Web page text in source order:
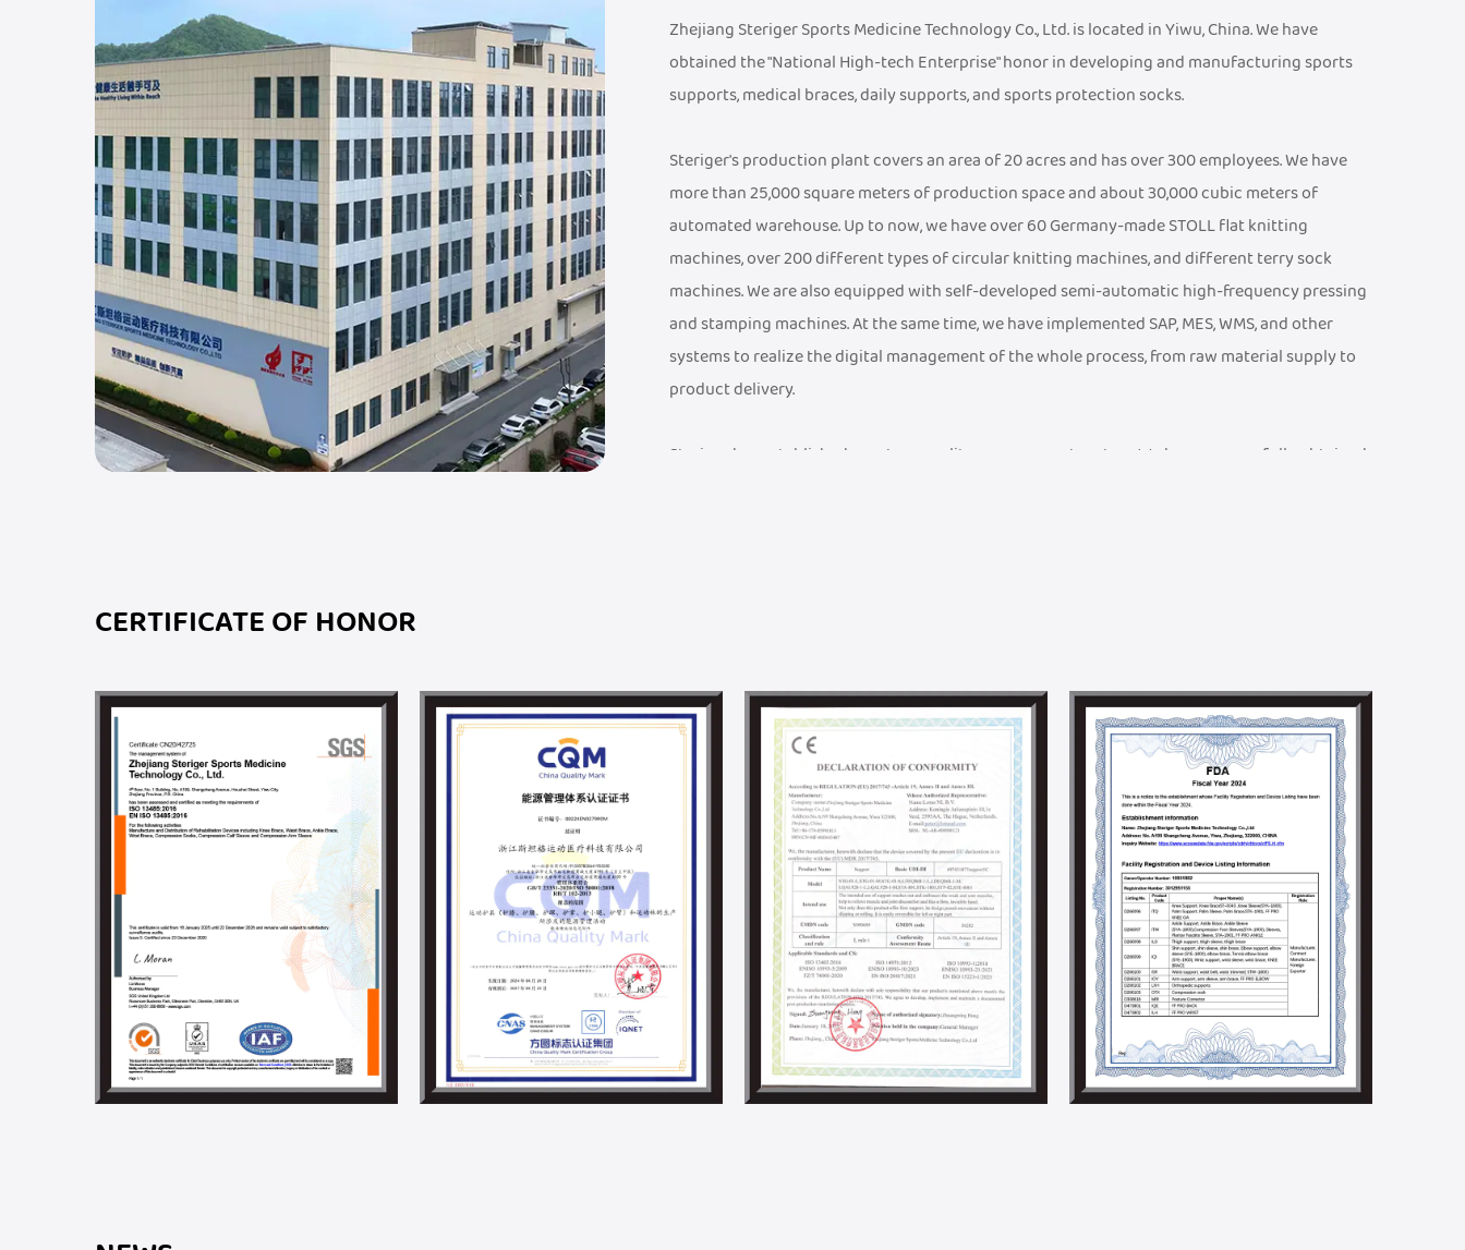
Zhejiang Steriger Sports Medicine Technology Co., Ltd. is located in Yiwu, China. We have
obtained the "National High-tech Enterprise" honor in developing and manufacturing sports
supports, medical braces, daily supports, and sports protection socks.
Steriger's production plant covers an area of 20 acres and has over 300 employees. We have
more than 25,000 square meters of production space and about 30,000 cubic meters of
automated warehouse. Up to now, we have over 60 Germany-made STOLL flat knitting
machines, over 200 different types of circular knitting machines, and different terry sock
machines. We are also equipped with self-developed semi-automatic high-frequency pressing
and stamping machines. At the same time, we have implemented SAP, MES, WMS, and other
systems to realize the digital management of the whole process, from raw material supply to
product delivery.
Steriger has established a mature quality management system. We have successfully obtained
Steriger has established a professional and efficient R&D team. We can provide one-stop
solutions, from design to mass production. Meanwhile, we have established a joint R&D center
with Donghua University. With DHU's unparalleled academic advantages in textile technology
and material science, we are committed to promoting product innovation and technological
development in the supports and braces industry.
Steriger has always valued and fulfilled social responsibilities by holding social welfare and
employee development activities. With the implementation of a solar energy generation
project and other energy-saving projects, we aim to build an environmentally friendly factory.
By now, we have obtained ISO 14001, IS0 45001, BSCI, CSR, SMETA 4P, Higg Fem, and other social
responsibility-related certifications.
CERTIFICATE OF HONOR